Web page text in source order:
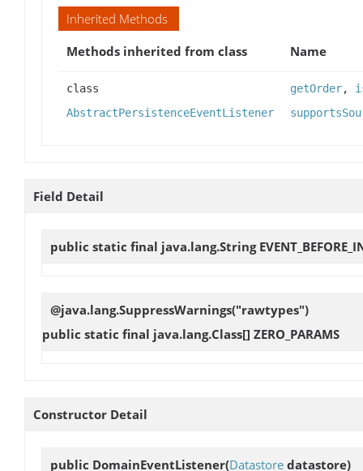
Inherited Methods
Methods inherited from class
Name
class
AbstractPersistenceEventListener
getOrder,
Field Detail
public static final java.lang.String
@java.lang.SuppressWarnings("rawtypes")
public static final java.lang.Class[] ZERO_PARAMS
Constructor Detail
public DomainEventListener(Datastore datastore)